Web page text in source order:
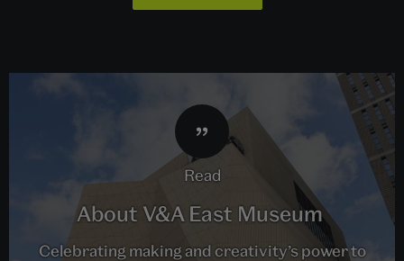
read
About V&A East Museum
Celebrating making and creativity’s power to